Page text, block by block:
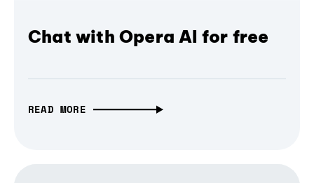
Chat with Opera AI for free
READ MORE